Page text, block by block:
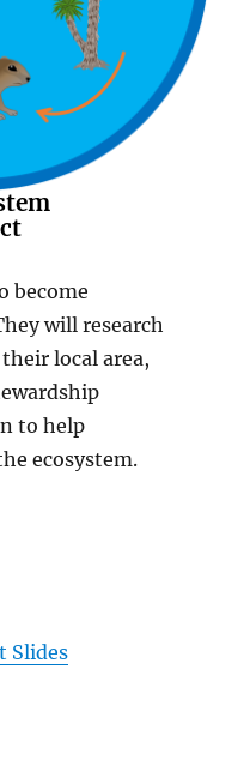
become
will research
local area,
to help
ecosystem.
Slides